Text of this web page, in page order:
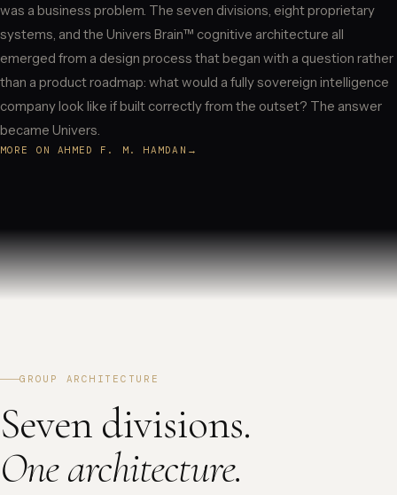
was a business problem. The seven divisions, eight proprietary
systems, and the Univers Brain™ cognitive architecture all
emerged from a design process that began with a question rather
than a product roadmap: what would a fully sovereign intelligence
company look like if built correctly from the outset? The answer
became Univers.
MORE ON AHMED F. M. HAMDAN →
GROUP ARCHITECTURE
Seven divisions.
One architecture.